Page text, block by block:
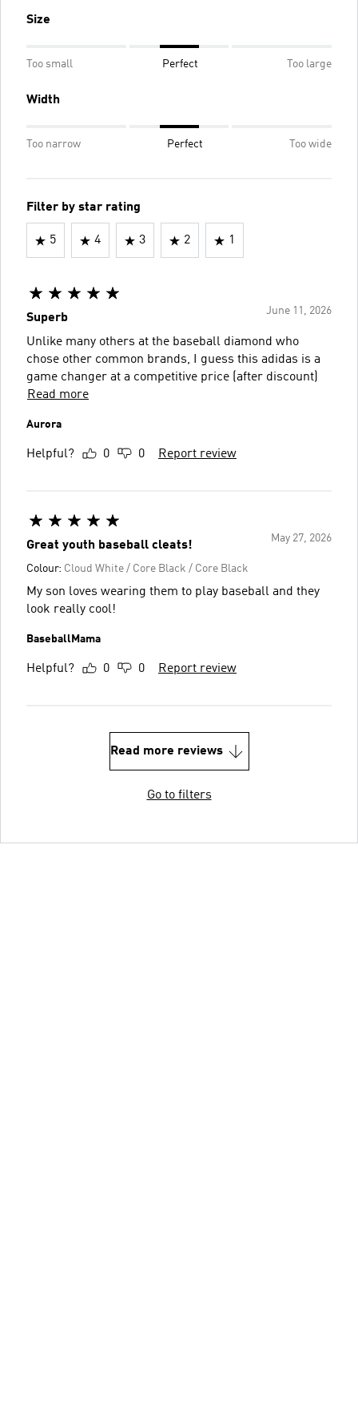
Size
Too small Perfect Too large
Width
Too narrow Perfect Too wide
Filter by star rating
5 4 3 2 1
June 11, 2026
Superb
Unlike many others at the baseball diamond who
chose other common brands, I guess this adidas is a
game changer at a competitive price (after discount)
Read more
Aurora
Helpful? 0 0 Report review
May 27, 2026
Great youth baseball cleats!
Colour: Cloud White / Core Black / Core Black
My son loves wearing them to play baseball and they
look really cool!
BaseballMama
Helpful? 0 0 Report review
Read more reviews
Go to filters